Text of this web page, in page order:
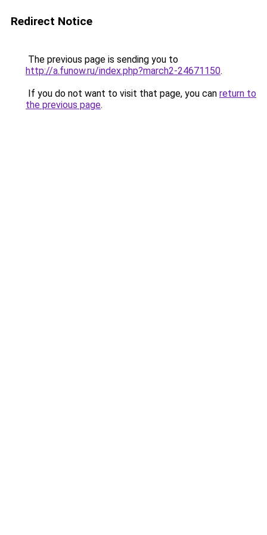
Redirect Notice
The previous page is sending you to
http://a.funow.ru/index.php?march2-24671150.
If you do not want to visit that page, you can return to
the previous page.